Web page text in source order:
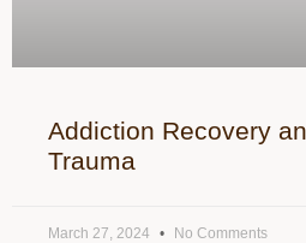
Addiction Recovery
Trauma
March 27, 2024 No Comments